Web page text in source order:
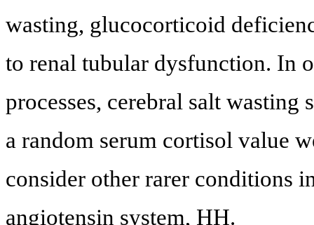
wasting, glucocorticoid
to renal tubular dysfunction. In
processes, cerebral salt
a random serum cortisol value
consider other rarer conditions
angiotensin system, HH.